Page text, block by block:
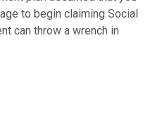
to begin claiming Social
can throw a wrench in